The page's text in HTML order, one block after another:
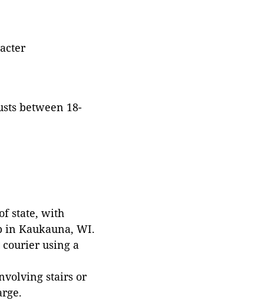
between 18-
state, with
in Kaukauna, WI.
courier using a
stairs or